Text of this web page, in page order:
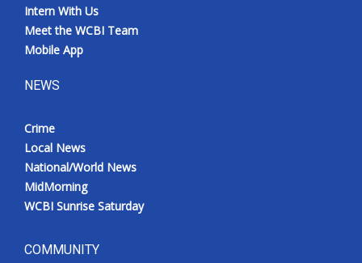
Intern With Us
Meet the WCBI Team
Mobile App
NEWS
Crime
Local News
National/World News
MidMorning
WCBI Sunrise Saturday
COMMUNITY